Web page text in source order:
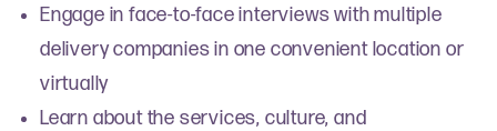
Engage in face-to-face interviews with multiple
delivery companies in one convenient location or
virtually
Learn about the services, culture, and